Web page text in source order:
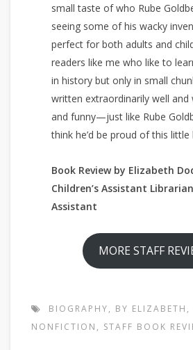
small taste of who Rube
seeing some of his wacky
perfect for both adults and
readers like me who like to
in history but only in small
written extraordinarily well and
and funny—just like Rube
think he’d be proud of this little
Book Review by Elizabeth
Children’s Assistant
Assistant
MORE STAFF
BIOGRAPHY, BY ELIZABETH ,
NONFICTION , STAFF BOOK